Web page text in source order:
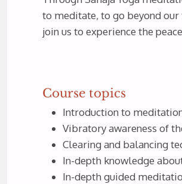
to meditate, to go beyond our
join us to experience the
Course topics
Introduction to
Vibratory awareness of
Clearing and balancing
In-depth knowledge
In-depth guided